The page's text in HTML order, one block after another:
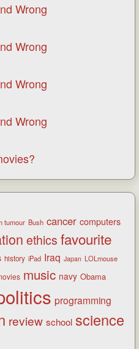
Wrong
Wrong
Wrong
Wrong
tumour Bush cancer computers
ethics favourite
history iPad Iraq Japan LOLmouse
music navy Obama
programming
review school science